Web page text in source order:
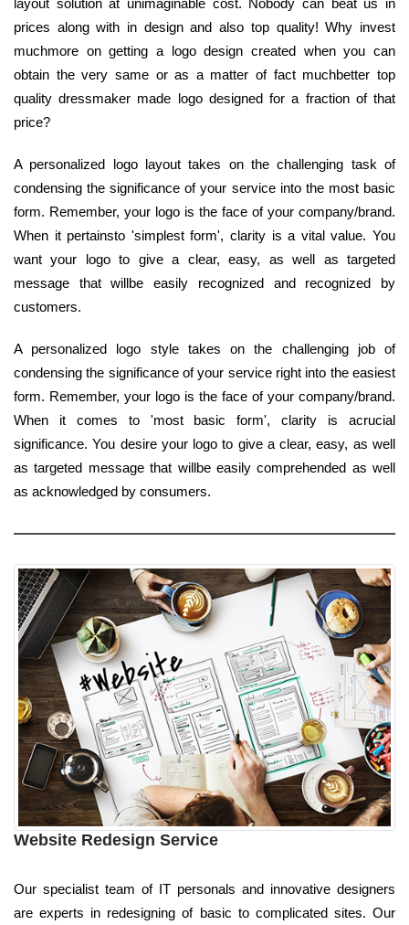
prices along with in design and also top quality! Why invest
muchmore on getting a logo design created when you can
obtain the very same or as a matter of fact muchbetter top
quality dressmaker made logo designed for a fraction of that
price?
A personalized logo layout takes on the challenging task of
condensing the significance of your service into the most basic
form. Remember, your logo is the face of your company/brand.
When it pertainsto 'simplest form', clarity is a vital value. You
want your logo to give a clear, easy, as well as targeted
message that willbe easily recognized and recognized by
customers.
A personalized logo style takes on the challenging job of
condensing the significance of your service right into the easiest
form. Remember, your logo is the face of your company/brand.
When it comes to 'most basic form', clarity is acrucial
significance. You desire your logo to give a clear, easy, as well
as targeted message that willbe easily comprehended as well
as acknowledged by consumers.
Website Redesign Service
Our specialist team of IT personals and innovative designers
are experts in redesigning of basic to complicated sites. Our